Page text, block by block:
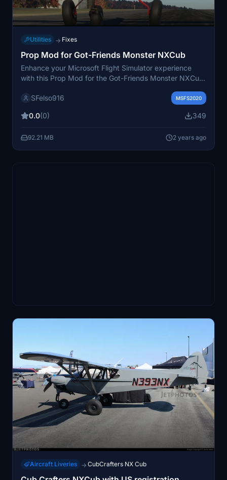
Utilities → Fixes
Prop Mod for Got-Friends Monster NXCub
Enhance your Microsoft Flight Simulator experience
with this Prop Mod for the Got-Friends Monster NXCub.
missing details and creating a more realistic propeller
spinner and displays Hartzel logos. Simply unzip the file
high-definition DDS files.
SFelso916 MSFS2020
0.0(0) 349
92.21 MB 2 years ago
Aircraft Liveries → CubCrafters NX Cub